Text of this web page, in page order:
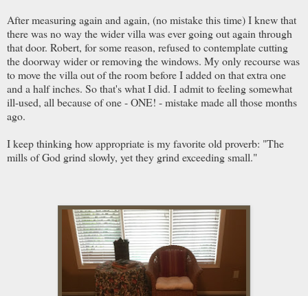
After measuring again and again, (no mistake this time) I knew that
there was no way the wider villa was ever going out again through
that door. Robert, for some reason, refused to contemplate cutting
the doorway wider or removing the windows. My only recourse was
to move the villa out of the room before I added on that extra one
and a half inches. So that's what I did. I admit to feeling somewhat
ill-used, all because of one - ONE! - mistake made all those months
ago.
I keep thinking how appropriate is my favorite old proverb: "The
mills of God grind slowly, yet they grind exceeding small."